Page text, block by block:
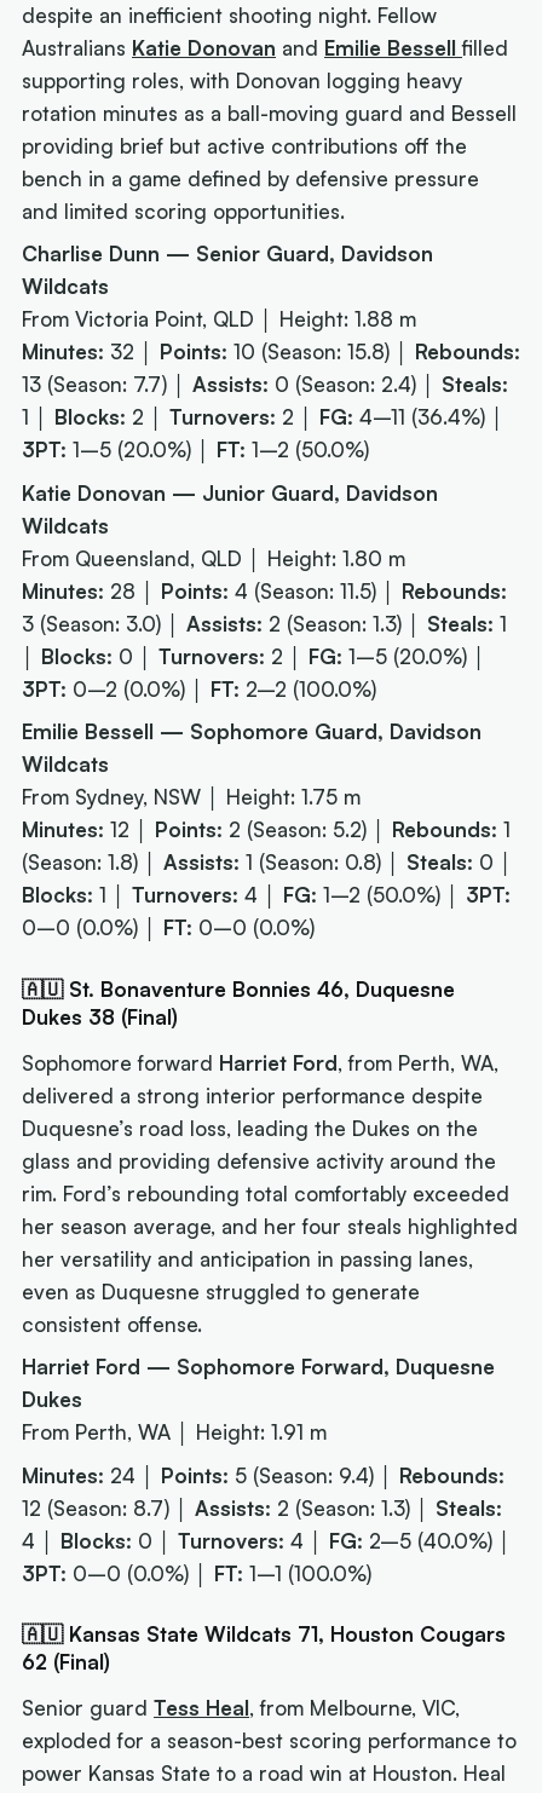
despite an inefficient shooting night. Fellow
Australians Katie Donovan and Emilie Bessell filled
supporting roles, with Donovan logging heavy
rotation minutes as a ball-moving guard and Bessell
providing brief but active contributions off the
bench in a game defined by defensive pressure
and limited scoring opportunities.
Charlise Dunn — Senior Guard, Davidson
Wildcats
From Victoria Point, QLD │ Height: 1.88 m
Minutes: 32 │ Points: 10 (Season: 15.8) │ Rebounds:
13 (Season: 7.7) │Assists: 0 (Season: 2.4) │ Steals:
1 │ Blocks: 2 │Turnovers: 2 │ FG: 4–11 (36.4%) │
3PT: 1–5 (20.0%) │ FT: 1–2 (50.0%)
Katie Donovan — Junior Guard, Davidson
Wildcats
From Queensland, QLD │ Height: 1.80 m
Minutes: 28 │ Points: 4 (Season: 11.5) │ Rebounds:
3 (Season: 3.0) │Assists: 2 (Season: 1.3) │ Steals: 1
Blocks: 0 │Turnovers: 2 │ FG: 1–5 (20.0%) │
3PT: 0–2 (0.0%) │ FT: 2–2 (100.0%)
Emilie Bessell — Sophomore Guard, Davidson
Wildcats
From Sydney, NSW │ Height: 1.75 m
Minutes: 12 │ Points: 2 (Season: 5.2) │ Rebounds: 1
(Season: 1.8) │Assists: 1 (Season: 0.8) │ Steals: 0 │
Blocks: 1 │Turnovers: 4 │ FG: 1–2 (50.0%) │ 3PT:
0–0 (0.0%) │ FT: 0–0 (0.0%)
🇦🇺 St. Bonaventure Bonnies 46, Duquesne
Dukes 38 (Final)
Sophomore forward Harriet Ford, from Perth, WA,
delivered a strong interior performance despite
Duquesne’s road loss, leading the Dukes on the
glass and providing defensive activity around the
rim. Ford’s rebounding total comfortably exceeded
her season average, and her four steals highlighted
her versatility and anticipation in passing lanes,
even as Duquesne struggled to generate
consistent offense.
Harriet Ford — Sophomore Forward, Duquesne
Dukes
From Perth, WA │ Height: 1.91 m
Minutes: 24 │ Points: 5 (Season: 9.4) │ Rebounds:
12 (Season: 8.7) │Assists: 2 (Season: 1.3) │ Steals:
4 │ Blocks: 0 │Turnovers: 4 │ FG: 2–5 (40.0%) │
3PT: 0–0 (0.0%) │ FT: 1–1 (100.0%)
🇦🇺 Kansas State Wildcats 71, Houston Cougars
62 (Final)
Senior guardTess Heal, from Melbourne, VIC,
exploded for a season-best scoring performance to
power Kansas State to a road win at Houston. Heal